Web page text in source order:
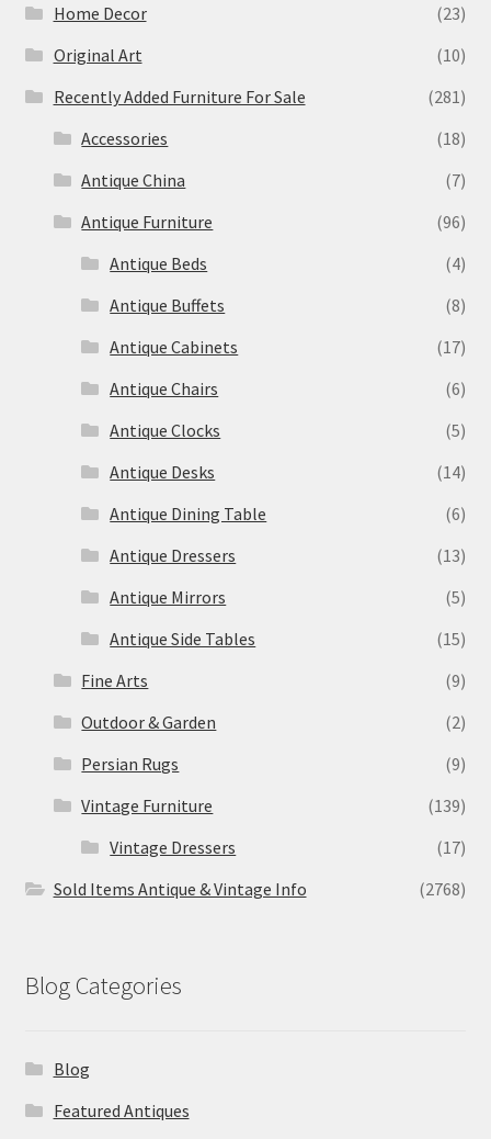
Home Decor
(23)
Original Art
(10)
Recently Added Furniture For Sale
(281)
Accessories
(18)
Antique China
(7)
Antique Furniture
(96)
Antique Beds
(4)
Antique Buffets
(8)
Antique Cabinets
(17)
Antique Chairs
(6)
Antique Clocks
(5)
Antique Desks
(14)
Antique Dining Table
(6)
Antique Dressers
(13)
Antique Mirrors
(5)
Antique Side Tables
(15)
Fine Arts
(9)
Outdoor & Garden
(2)
Persian Rugs
(9)
Vintage Furniture
(139)
Vintage Dressers
(17)
Sold Items Antique & Vintage Info
(2768)
Blog Categories
Blog
Featured Antiques